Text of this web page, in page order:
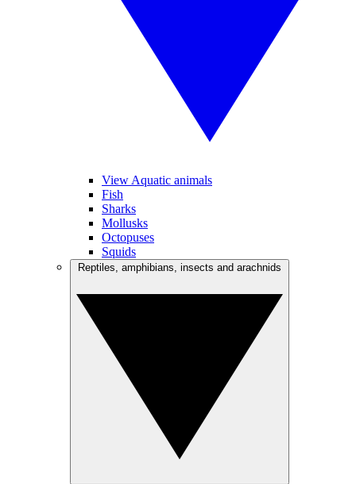
View Aquatic animals
Fish
Sharks
Mollusks
Octopuses
Squids